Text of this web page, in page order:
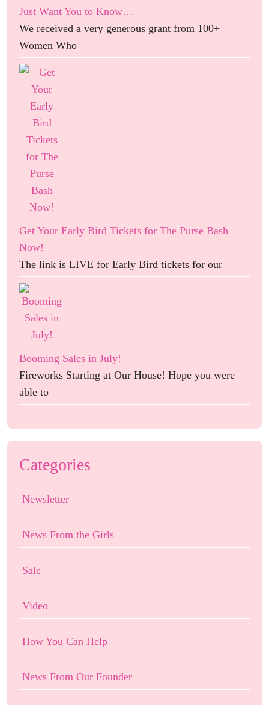
Just Want You to Know…
We received a very generous grant from 100+
Women Who
Get Your Early Bird Tickets for The Purse Bash
Now!
The link is LIVE for Early Bird tickets for our
Booming Sales in July!
Fireworks Starting at Our House! Hope you were
able to
Categories
Newsletter
News From the Girls
Sale
Video
How You Can Help
News From Our Founder